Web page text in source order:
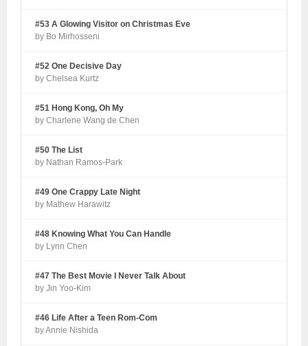
#53 A Glowing Visitor on Christmas Eve
by Bo Mirhosseni
#52 One Decisive Day
by Chelsea Kurtz
#51 Hong Kong, Oh My
by Charlene Wang de Chen
#50 The List
by Nathan Ramos-Park
#49 One Crappy Late Night
by Mathew Harawitz
#48 Knowing What You Can Handle
by Lynn Chen
#47 The Best Movie I Never Talk About
by Jin Yoo-Kim
#46 Life After a Teen Rom-Com
by Annie Nishida